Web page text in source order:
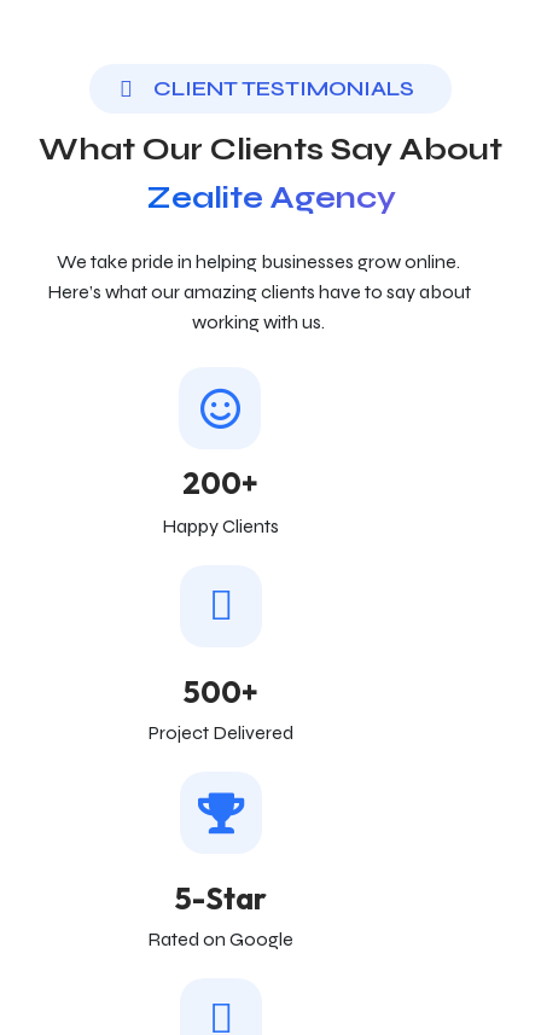
CLIENT TESTIMONIALS
What Our Clients Say About
Zealite Agency
We take pride in helping businesses grow online.
Here’s what our amazing clients have to say about
working with us.
200+
Happy Clients
500+
Project Delivered
5-Star
Rated on Google